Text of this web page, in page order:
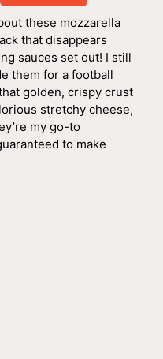
these mozzarella
that disappears
sauces set out! I still
them for a football
golden, crispy crust
stretchy cheese,
my go-to
to make